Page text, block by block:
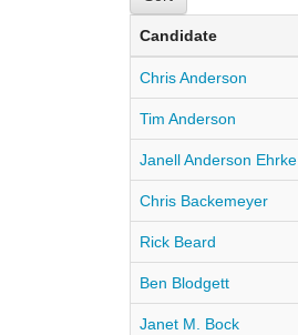
Candidate
Chris Anderson
Tim Anderson
Janell Anderson Ehrke
Chris Backemeyer
Rick Beard
Ben Blodgett
Janet M. Bock